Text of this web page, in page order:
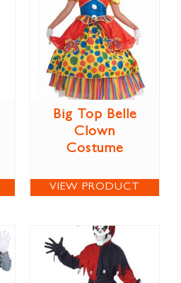
Big Top Belle
Clown
Costume
VIEW PRODUCT